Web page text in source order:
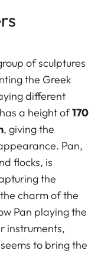
of sculptures
the Greek
different
a height of170
, giving the
Pan,
flocks, is
the
charm of the
Pan playing the
instruments,
to bring the